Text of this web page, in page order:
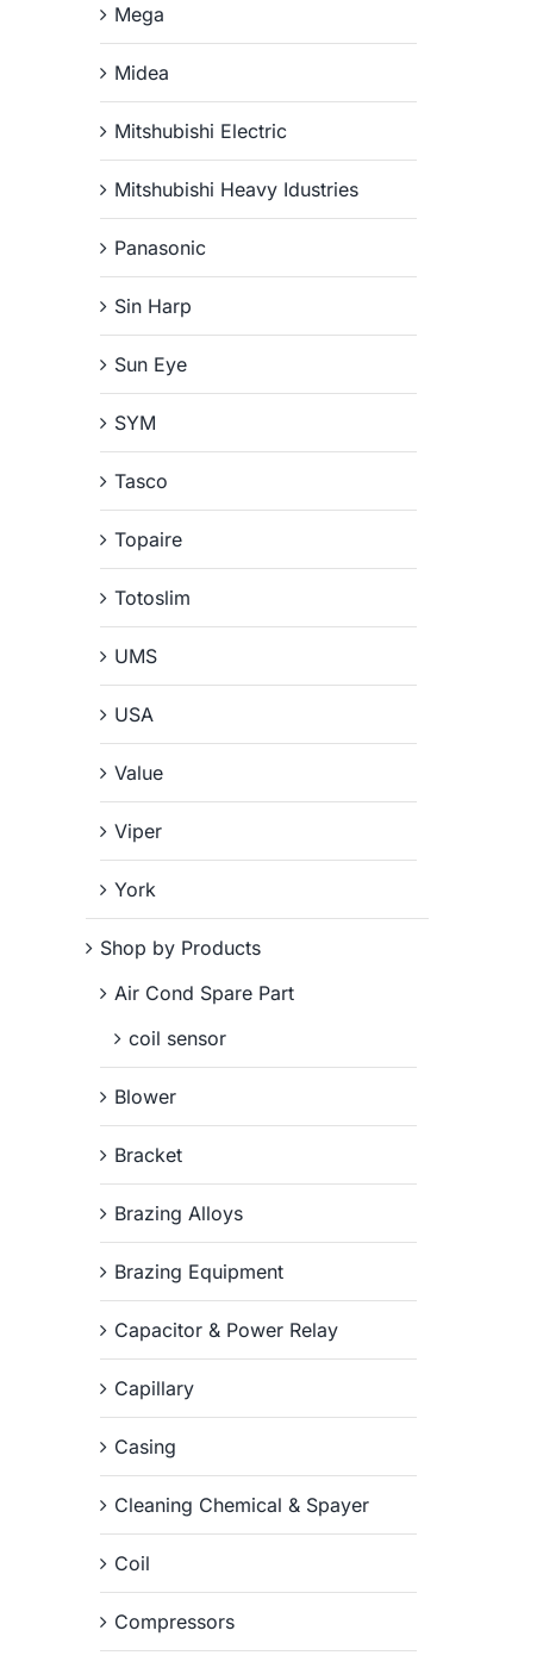
Mega
Midea
Mitshubishi Electric
Mitshubishi Heavy Idustries
Panasonic
Sin Harp
Sun Eye
SYM
Tasco
Topaire
Totoslim
UMS
USA
Value
Viper
York
Shop by Products
Air Cond Spare Part
coil sensor
Blower
Bracket
Brazing Alloys
Brazing Equipment
Capacitor & Power Relay
Capillary
Casing
Cleaning Chemical & Spayer
Coil
Compressors